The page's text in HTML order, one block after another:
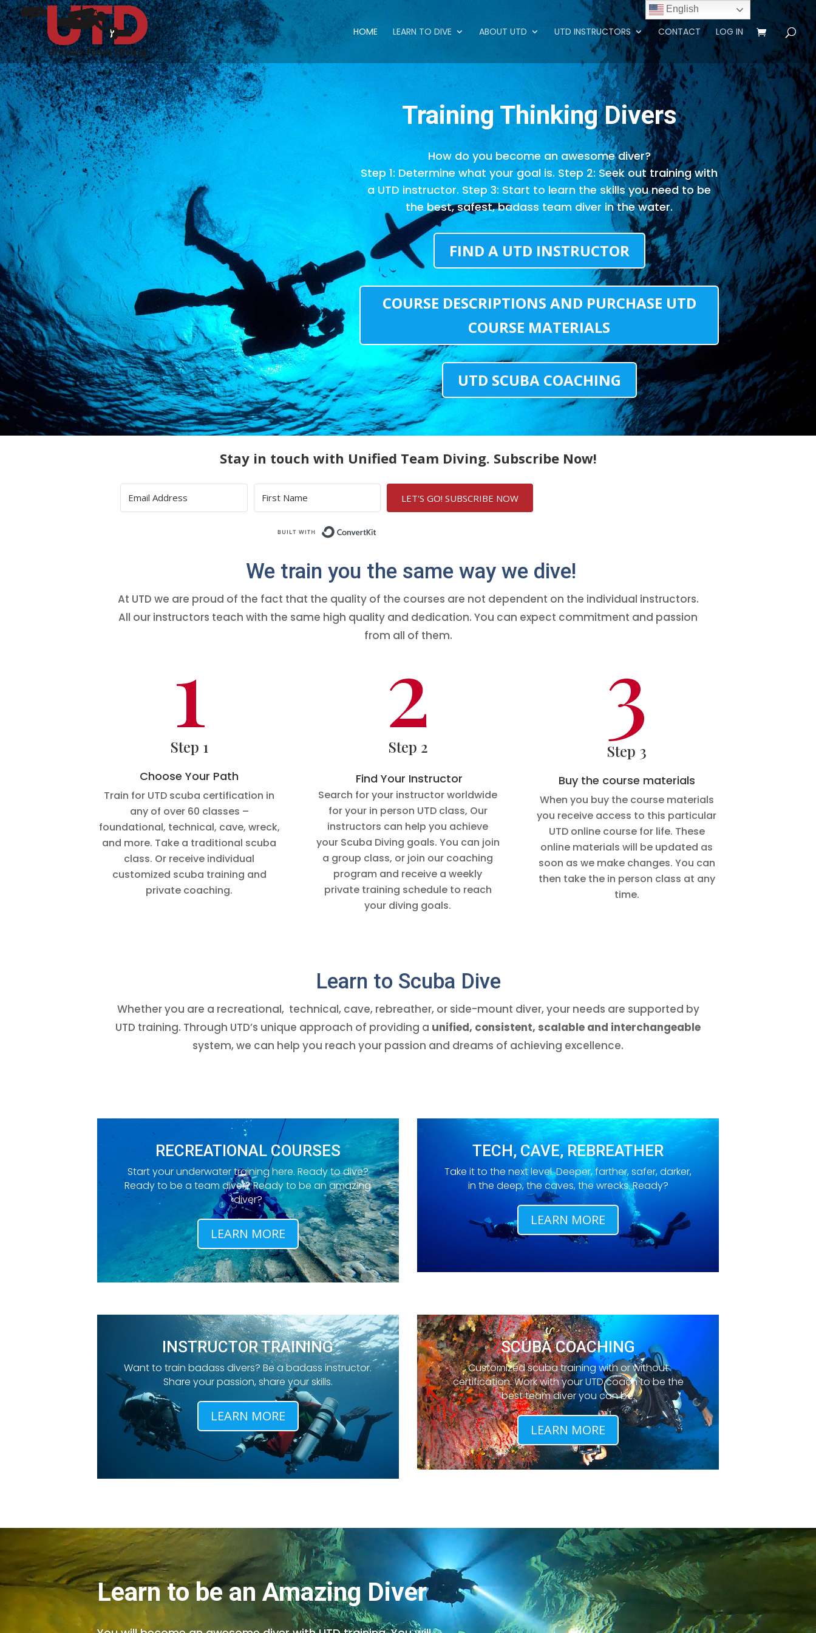
HOME LEARN TO DIVE ABOUT UTD UTD INSTRUCTORS CONTACT LOG IN
Training ThinkingDivers
How do you become an awesome diver?
Step 1: Determine what your goal is. Step 2: Seek out training with
a UTD instructor. Step 3: Start to learn the skills you need to be
the best, safest, badass team diver in the water.
FIND A UTD INSTRUCTOR
COURSE DESCRIPTIONS AND PURCHASE UTD
COURSE MATERIALS
UTD SCUBA COACHING
Stay in touch with Unified Team Diving. Subscribe Now!
LET'S GO! SUBSCRIBE NOW
We train you the same way we dive!
At UTD we are proud of the fact that the quality of the courses are not dependent on the individual instructors.
All our instructors teach with the same high quality and dedication. You can expect commitment and passion
from all of them.
1
Step 1
Choose Your Path
Train for UTD scuba certification in
any of over 60 classes –
foundational, technical, cave, wreck,
and more. Take a traditional scuba
class. Or receive individual
customized scuba training and
private coaching.
2
Step 2
Find Your Instructor
Search for your instructor worldwide
for your in person UTD class, Our
instructors can help you achieve
your Scuba Diving goals. You can join
a group class, or join our coaching
program and receive a weekly
private training schedule to reach
your diving goals.
3
Step 3
Buy the course materials
When you buy the course materials
you receive access to this particular
UTD online course for life. These
online materials will be updated as
soon as we make changes. You can
then take the in person class at any
time.
Learn to Scuba Dive
Whether you are a recreational, technical, cave, rebreather, or side-mount diver, your needs are supported by
UTD training. Through UTD’s unique approach of providing a unified, consistent, scalable and interchangeable
system, we can help you reach your passion and dreams of achieving excellence.
RECREATIONAL COURSES
Start your underwater training here. Ready to dive?
Ready to be a team diver? Ready to be an amazing
diver?
LEARN MORE
TECH, CAVE, REBREATHER
Take it to the next level. Deeper, farther, safer, darker,
in the deep, the caves, the wrecks. Ready?
LEARN MORE
INSTRUCTOR TRAINING
Want to train badass divers? Be a badass instructor.
Share your passion, share your skills.
LEARN MORE
SCUBA COACHING
Customized scuba training with or without
certification. Work with your UTD coach to be the
best team diver you can be.
LEARN MORE
Learn to be an Amazing Diver
English